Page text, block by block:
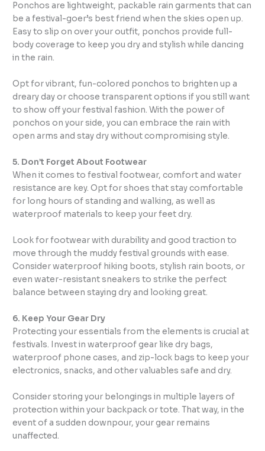
Ponchos are lightweight, packable rain garments that can
be a festival-goer’s best friend when the skies open up.
Easy to slip on over your outfit, ponchos provide full-
body coverage to keep you dry and stylish while dancing
in the rain.
Opt for vibrant, fun-colored ponchos to brighten up a
dreary day or choose transparent options if you still want
to show off your festival fashion. With the power of
ponchos on your side, you can embrace the rain with
open arms and stay dry without compromising style.
5. Don’t Forget About Footwear
When it comes to festival footwear, comfort and water
resistance are key. Opt for shoes that stay comfortable
for long hours of standing and walking, as well as
waterproof materials to keep your feet dry.
Look for footwear with durability and good traction to
move through the muddy festival grounds with ease.
Consider waterproof hiking boots, stylish rain boots, or
even water-resistant sneakers to strike the perfect
balance between staying dry and looking great.
6. Keep Your Gear Dry
Protecting your essentials from the elements is crucial at
festivals. Invest in waterproof gear like dry bags,
waterproof phone cases, and zip-lock bags to keep your
electronics, snacks, and other valuables safe and dry.
Consider storing your belongings in multiple layers of
protection within your backpack or tote. That way, in the
event of a sudden downpour, your gear remains
unaffected.